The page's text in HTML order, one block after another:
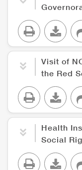
Visit of
the Red
Health
Social